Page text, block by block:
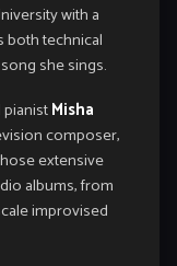
with a
both technical
she sings.
Misha
composer,
extensive
albums, from
improvised